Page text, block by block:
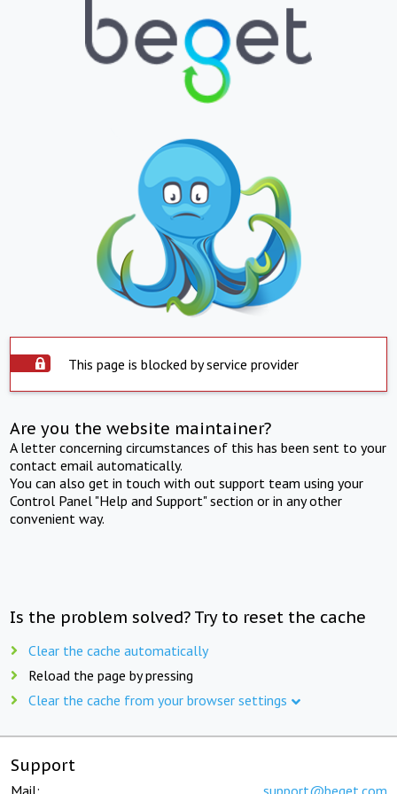
This page is blocked by service provider
Are you the website maintainer?
A letter concerning circumstances of this has been sent to your
contact email automatically.
You can also get in touch with out support team using your
Control Panel "Help and Support" section or in any other
convenient way.
Is the problem solved? Try to reset the cache
Clear the cache automatically
Reload the page by pressing
Clear the cache from your browser settings
Support
Mail: support@beget.com